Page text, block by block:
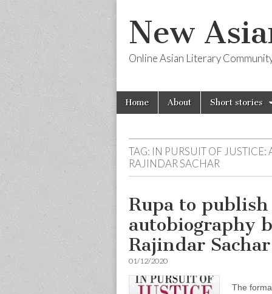
New
Online Asian Literary
Main
menu
Skip
Home About Short stories
TAG: IN PURSUIT OF JUSTICE:
RAJINDAR SACHAR
Rupa to
autobiography
Rajindar Sachar
01/12/2020
The